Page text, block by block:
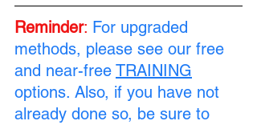
Reminder: For upgraded
methods, please see our free
and near-free TRAINING
options. Also, if you have not
already done so, be sure to